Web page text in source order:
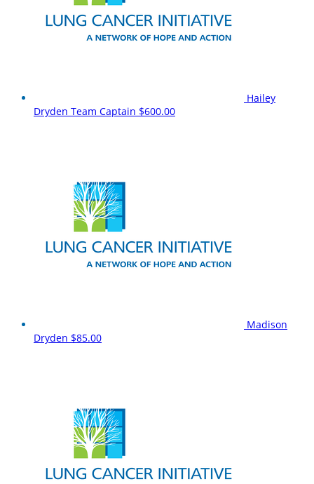
Hailey
Dryden Team Captain $600.00
Madison
Dryden $85.00